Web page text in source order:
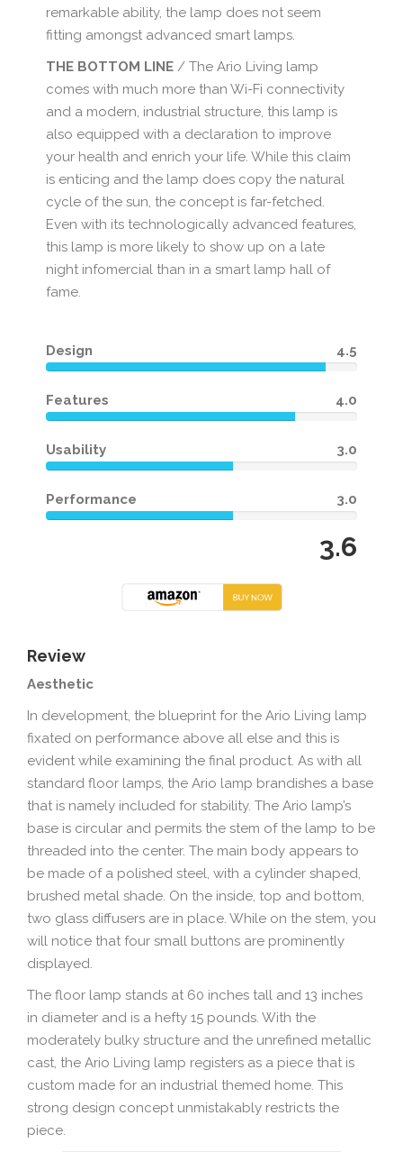
remarkable ability, the lamp does not seem
fitting amongst advanced smart lamps.
THE BOTTOM LINE / The Ario Living lamp
comes with much more than Wi-Fi connectivity
and a modern, industrial structure, this lamp is
also equipped with a declaration to improve
your health and enrich your life. While this claim
is enticing and the lamp does copy the natural
cycle of the sun, the concept is far-fetched.
Even with its technologically advanced features,
this lamp is more likely to show up on a late
night infomercial than in a smart lamp hall of
fame.
Design 4.5
Features 4.0
Usability 3.0
Performance 3.0
3.6
Review
Aesthetic
In development, the blueprint for the Ario Living lamp
fixated on performance above all else and this is
evident while examining the final product. As with all
standard floor lamps, the Ario lamp brandishes a base
that is namely included for stability. The Ario lamp’s
base is circular and permits the stem of the lamp to be
threaded into the center. The main body appears to
be made of a polished steel, with a cylinder shaped,
brushed metal shade. On the inside, top and bottom,
two glass diffusers are in place. While on the stem, you
will notice that four small buttons are prominently
displayed.
The floor lamp stands at 60 inches tall and 13 inches
in diameter and is a hefty 15 pounds. With the
moderately bulky structure and the unrefined metallic
cast, the Ario Living lamp registers as a piece that is
custom made for an industrial themed home. This
strong design concept unmistakably restricts the
piece.